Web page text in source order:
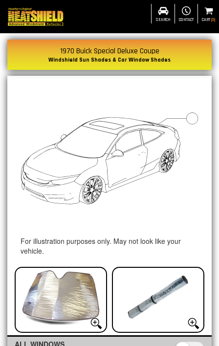
SEARCH CONTACT CART(0)
1970 Buick Special Deluxe Coupe
Windshield Sun Shades & Car Window Shades
For illustration purposes only. May not look like your
vehicle.
ALL WINDOWS